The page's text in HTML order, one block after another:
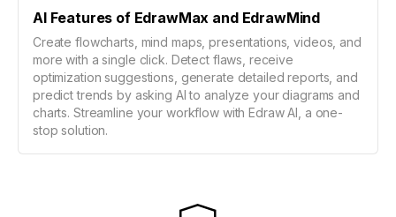
AI Features of EdrawMax and EdrawMind
Create flowcharts, mind maps, presentations, videos, and
more with a single click. Detect flaws, receive
optimization suggestions, generate detailed reports, and
predict trends by asking AI to analyze your diagrams and
charts. Streamline your workflow with Edraw AI, a one-
stop solution.